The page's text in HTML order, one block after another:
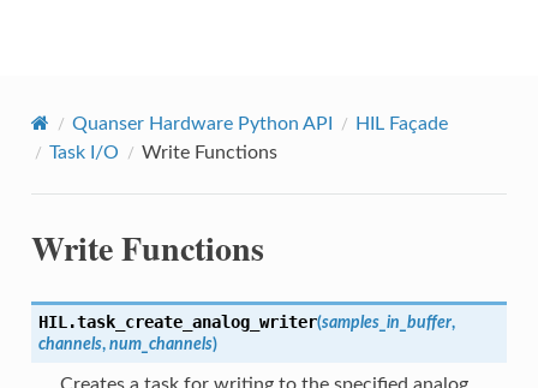
Quanser Hardware Python API
HIL Façade
Task I/O
Write Functions
Write Functions
HIL.task_create_analog_writer(samples_in_buffer,
channels, num_channels)